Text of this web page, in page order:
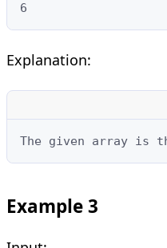
6
Explanation:
The given array is
Example 3